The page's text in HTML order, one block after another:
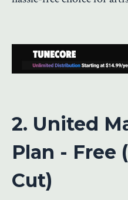
2. United
Plan - Free
Cut)